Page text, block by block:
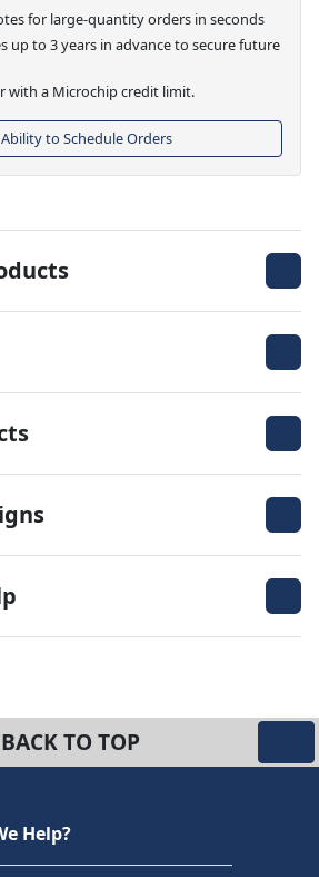
for large-quantity orders in seconds
up to 3 years in advance to secure future
with a Microchip credit limit.
to Schedule Orders
BACK TO TOP
Help?